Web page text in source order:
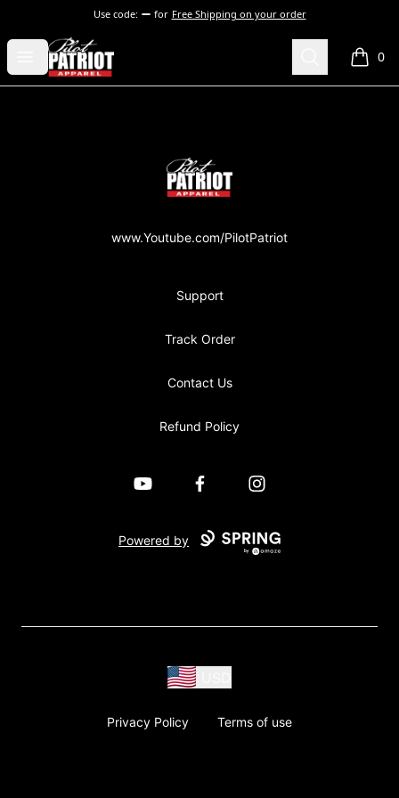
Use code: for Free Shipping on your order
Open menu
PilotPatriot Apparel Search 0
items
PilotPatriot Apparel
www.Youtube.com/PilotPatriot
Support
Track Order
Contact Us
Refund Policy
YouTube FacebookInstagram
Powered by
Privacy Policy Terms of use